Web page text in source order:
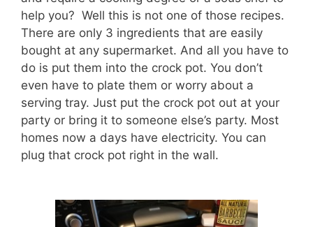
help you? Well this is not one of those recipes.
There are only 3 ingredients that are easily
bought at any supermarket. And all you have to
do is put them into the crock pot. You don’t
even have to plate them or worry about a
serving tray. Just put the crock pot out at your
party or bring it to someone else’s party. Most
homes now a days have electricity. You can
plug that crock pot right in the wall.